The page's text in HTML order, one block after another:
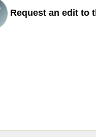
Request an edit to